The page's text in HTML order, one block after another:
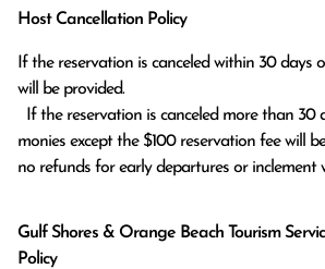
Host Cancellation Policy
If the reservation is canceled within 30 days
will be provided.
monies except the $100 reservation fee will
no refunds for early departures or inclement
Gulf Shores & Orange Beach Tourism
Policy